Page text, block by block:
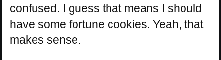
confused. I guess that means I should
have some fortune cookies. Yeah, that
makes sense.